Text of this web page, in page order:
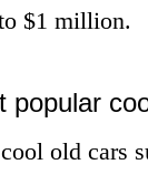
$1 million.
popular
old cars